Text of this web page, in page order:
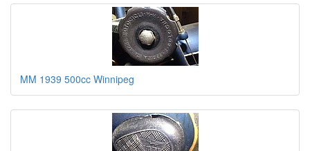
MM 1939 500cc Winnipeg